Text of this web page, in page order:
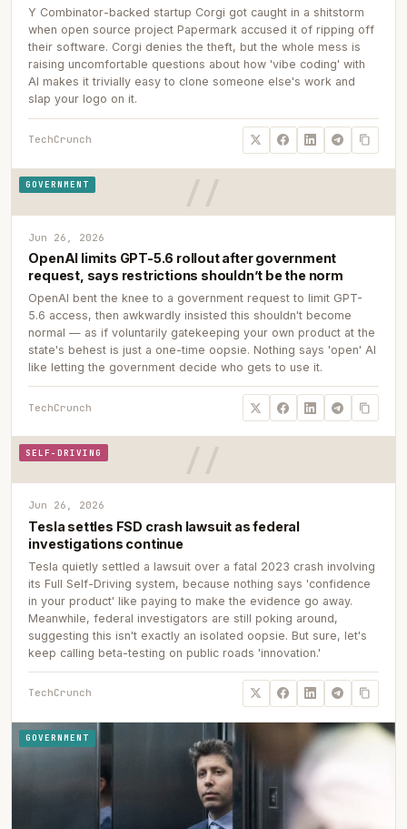
Y Combinator-backed startup Corgi got caught in a shitstorm
when open source project Papermark accused it of ripping off
their software. Corgi denies the theft, but the whole mess is
raising uncomfortable questions about how 'vibe coding' with
AI makes it trivially easy to clone someone else's work and
slap your logo on it.
TechCrunch
GOVERNMENT
Jun 26, 2026
OpenAI limits GPT-5.6 rollout after government
request, says restrictions shouldn’t be the norm
OpenAI bent the knee to a government request to limit GPT-
5.6 access, then awkwardly insisted this shouldn't become
normal — as if voluntarily gatekeeping your own product at the
state's behest is just a one-time oopsie. Nothing says 'open' AI
like letting the government decide who gets to use it.
TechCrunch
SELF-DRIVING
Jun 26, 2026
Tesla settles FSD crash lawsuit as federal
investigations continue
Tesla quietly settled a lawsuit over a fatal 2023 crash involving
its Full Self-Driving system, because nothing says 'confidence
in your product' like paying to make the evidence go away.
Meanwhile, federal investigators are still poking around,
suggesting this isn't exactly an isolated oopsie. But sure, let's
keep calling beta-testing on public roads 'innovation.'
TechCrunch
GOVERNMENT